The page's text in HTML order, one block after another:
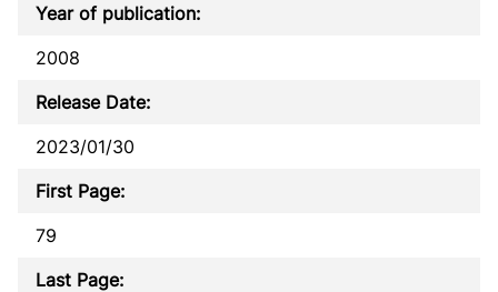
Year of publication:
2008
Release Date:
2023/01/30
First Page:
79
Last Page: